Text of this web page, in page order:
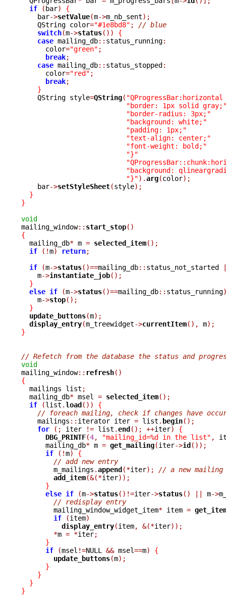
if
(bar)
{
    bar
->setValue(m->m_nb_sent);
    QString color
="#1e8bd8" ;
// blue
switch(m->status())
{
case mailing_db:: status_running:
      color
="green" ;
break;
case mailing_db:: status_stopped:
      color
="red" ;
break;
}
    QString style
=QString(
"border: 1px solid
"border-radius: 3px;"
"background: white;"
"padding: 1px;"
"text-align: center;"
"font-weight: bold;"
"}"
"background:
"}").arg(color);
    bar
->setStyleSheet(style);
}
}
void
mailing_window:: start_stop()
{
mailing_db* m = selected_item();
if
(!m) return;
if
(m->status()==mailing_db:: status_not_started
    m
->instantiate_job();
}
else if (m->status()==mailing_db:: status_running
    m
->stop();
}
update_buttons(m);
display_entry(m_treewidget->currentItem(), m);
}
// Refetch from the database the status and
void
mailing_window:: refresh()
{
mailings list ;
  mailing_db
* msel = selected_item();
if
(list .load())
{
// foreach mailing, check if changes have
    mailings
:: iterator iter = list . begin();
for
(; iter != list .end(); ++iter)
{
DBG_PRINTF(4, "mailing_id=%d in the list" ,
      mailing_db
* m = get_mailing(iter->id());
if
(!m)
{
// add new entry
	m_mailings
.append(*iter);
// a new mailing
add_item(&(*iter));
}
else if (m->status()!=iter->status() || m->
// redisplay entry
	mailing_window_widget_item
* item =
if
(item)
display_entry(item, &(*iter));
*m = *iter;
}
if
(msel !=NULL && msel==m)
{
update_buttons(m);
}
}
}
}